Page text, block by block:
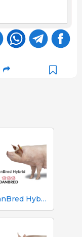
DanBred Hybrid